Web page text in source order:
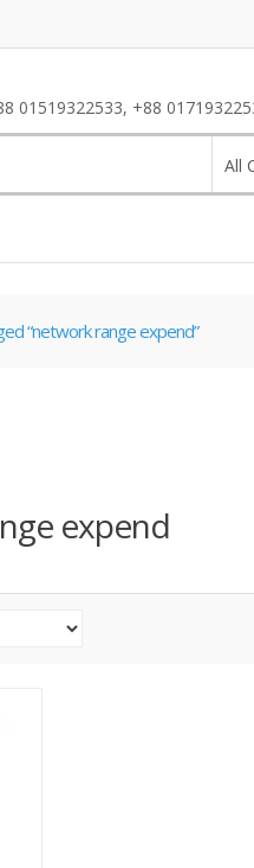
01519322533, +88
All
“network range expend”
expend